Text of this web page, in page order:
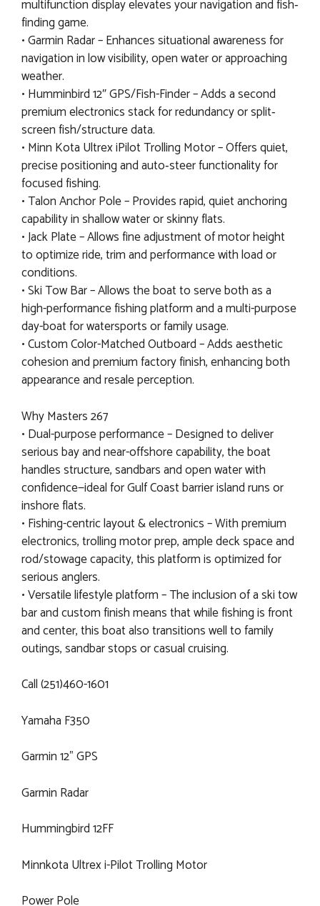
multifunction display elevates your navigation and fish‐
finding game.
• Garmin Radar – Enhances situational awareness for
navigation in low visibility, open water or approaching
weather.
• Humminbird 12″ GPS/Fish-Finder – Adds a second
premium electronics stack for redundancy or split‐
screen fish/structure data.
• Minn Kota Ultrex iPilot Trolling Motor – Offers quiet,
precise positioning and auto‐steer functionality for
focused fishing.
• Talon Anchor Pole – Provides rapid, quiet anchoring
capability in shallow water or skinny flats.
• Jack Plate – Allows fine adjustment of motor height
to optimize ride, trim and performance with load or
conditions.
• Ski Tow Bar – Allows the boat to serve both as a
high-performance fishing platform and a multi-purpose
day-boat for watersports or family usage.
• Custom Color-Matched Outboard – Adds aesthetic
cohesion and premium factory finish, enhancing both
appearance and resale perception.
Why Masters 267
• Dual-purpose performance – Designed to deliver
serious bay and near-offshore capability, the boat
handles structure, sandbars and open water with
confidence—ideal for Gulf Coast barrier island runs or
inshore flats.
• Fishing-centric layout & electronics – With premium
electronics, trolling motor prep, ample deck space and
rod/stowage capacity, this platform is optimized for
serious anglers.
• Versatile lifestyle platform – The inclusion of a ski tow
bar and custom finish means that while fishing is front
and center, this boat also transitions well to family
outings, sandbar stops or casual cruising.
Call (251)460-1601
Yamaha F350
Garmin 12" GPS
Garmin Radar
Hummingbird 12FF
Minnkota Ultrex i-Pilot Trolling Motor
Power Pole